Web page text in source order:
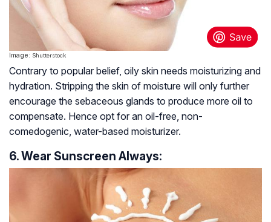
Image: Shutterstock
Contrary to popular belief, oily skin needs moisturizing and
hydration. Stripping the skin of moisture will only further
encourage the sebaceous glands to produce more oil to
compensate. Hence opt for an oil-free, non-
comedogenic, water-based moisturizer.
6. Wear Sunscreen Always: